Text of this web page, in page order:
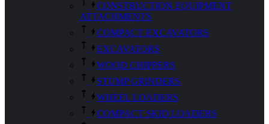
CONSTRUCTION EQUIPMENT
ATTACHMENTS
COMPACT EXCAVATORS
EXCAVATORS
WOOD CHIPPERS
STUMP GRINDERS
WHEEL LOADERS
COMPACT SKID LOADERS